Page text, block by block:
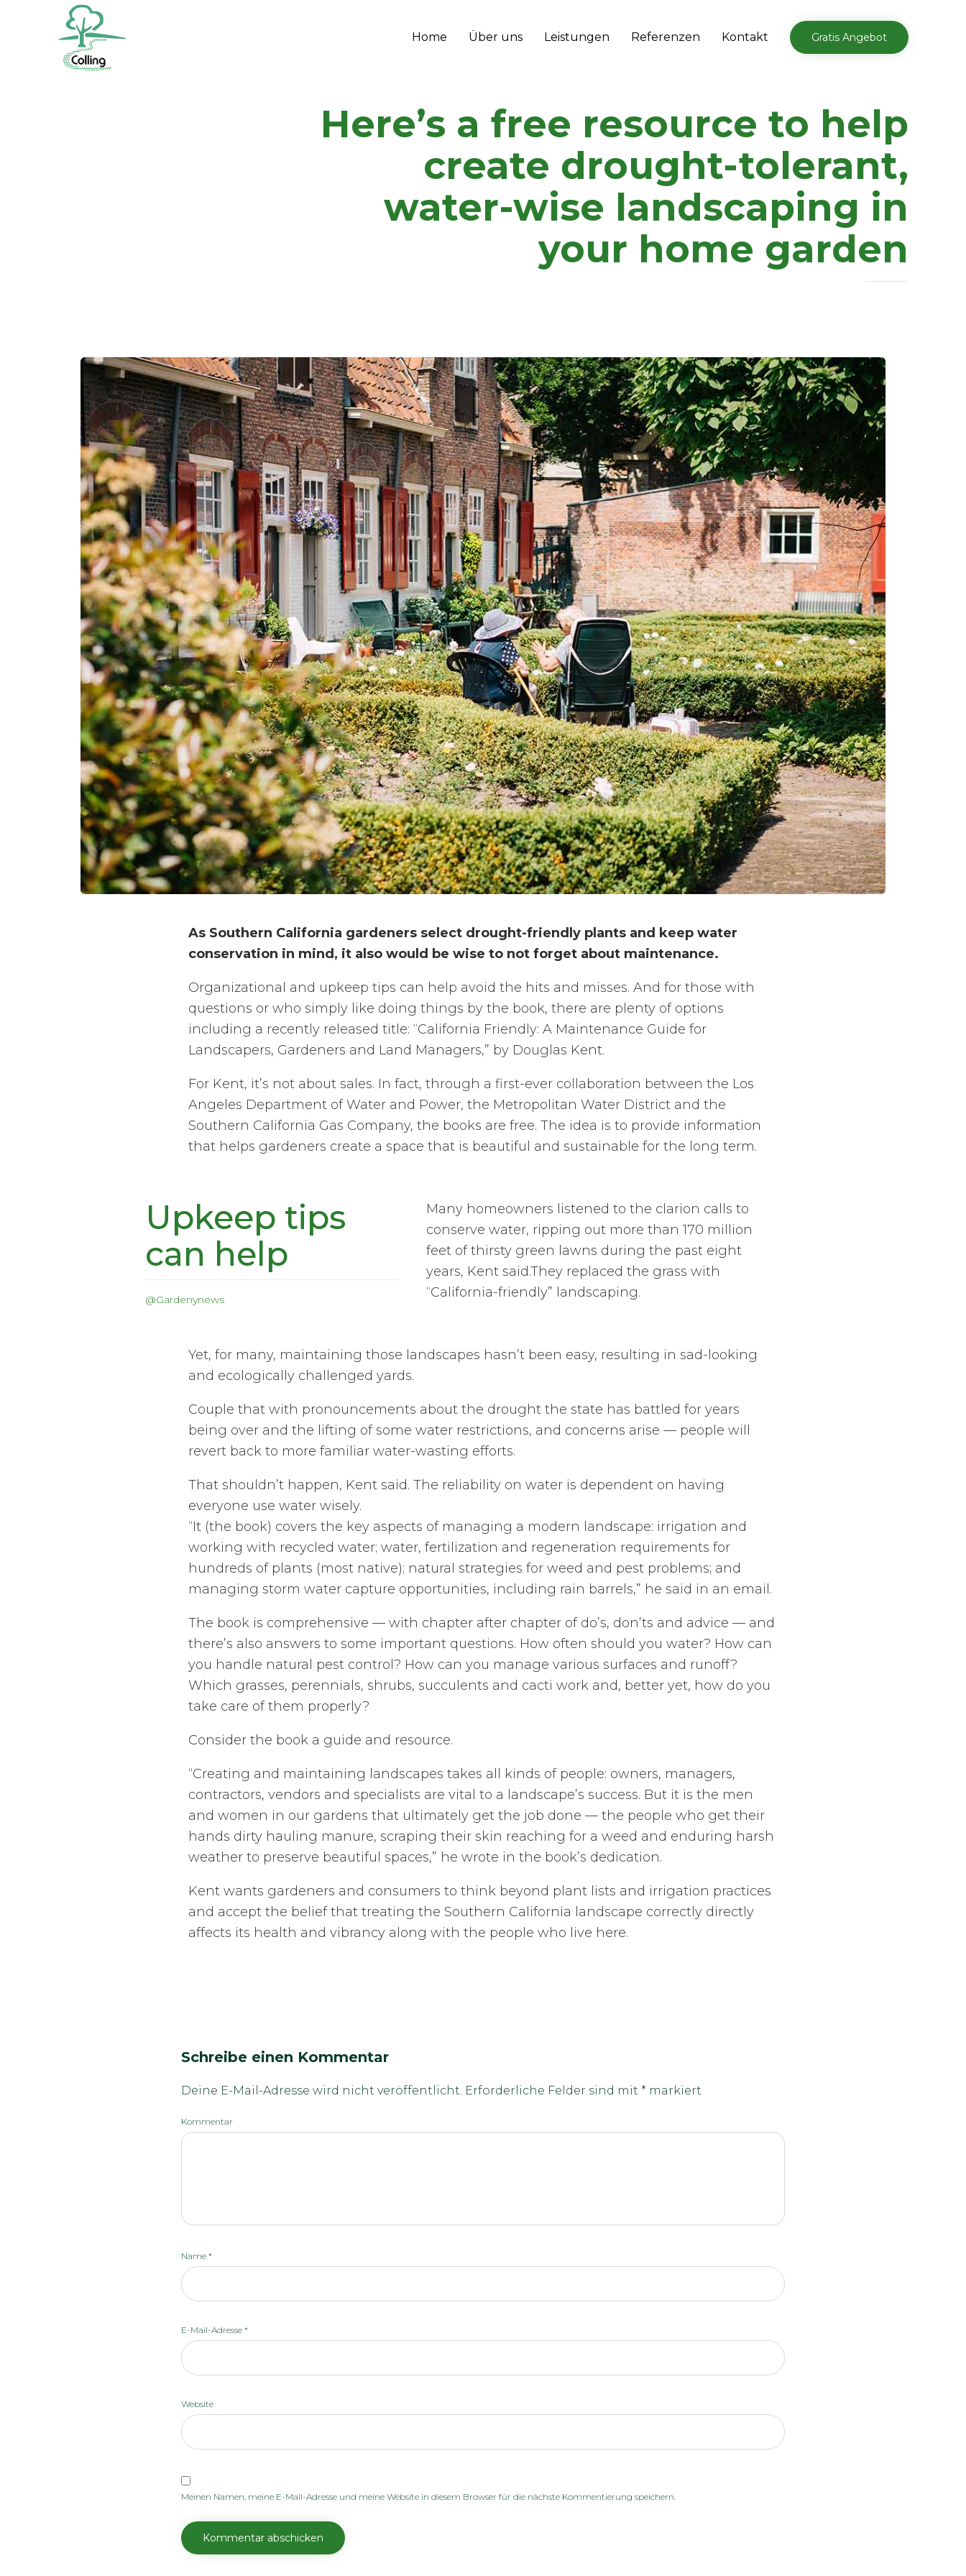
Skip
to
Home Über uns Leistungen Referenzen Kontakt Gratis Angebot
Here’s a free resource to help
create drought-tolerant,
water-wise landscaping in
your home garden
As Southern California gardeners select drought-friendly plants and keep water
conservation in mind, it also would be wise to not forget about maintenance.
Organizational and upkeep tips can help avoid the hits and misses. And for those with
questions or who simply like doing things by the book, there are plenty of options
including a recently released title: “California Friendly: A Maintenance Guide for
Landscapers, Gardeners and Land Managers,” by Douglas Kent.
For Kent, it’s not about sales. In fact, through a first-ever collaboration between the Los
Angeles Department of Water and Power, the Metropolitan Water District and the
Southern California Gas Company, the books are free. The idea is to provide information
that helps gardeners create a space that is beautiful and sustainable for the long term.
Upkeep tips
can help
@Gardenynews
Many homeowners listened to the clarion calls to
conserve water, ripping out more than 170 million
feet of thirsty green lawns during the past eight
years, Kent said.They replaced the grass with
“California-friendly” landscaping.
Yet, for many, maintaining those landscapes hasn’t been easy, resulting in sad-looking
and ecologically challenged yards.
Couple that with pronouncements about the drought the state has battled for years
being over and the lifting of some water restrictions, and concerns arise — people will
revert back to more familiar water-wasting efforts.
That shouldn’t happen, Kent said. The reliability on water is dependent on having
everyone use water wisely.
“It (the book) covers the key aspects of managing a modern landscape: irrigation and
working with recycled water; water, fertilization and regeneration requirements for
hundreds of plants (most native); natural strategies for weed and pest problems; and
managing storm water capture opportunities, including rain barrels,” he said in an email.
The book is comprehensive — with chapter after chapter of do’s, don’ts and advice — and
there’s also answers to some important questions. How often should you water? How can
you handle natural pest control? How can you manage various surfaces and runoff?
Which grasses, perennials, shrubs, succulents and cacti work and, better yet, how do you
take care of them properly?
Consider the book a guide and resource.
“Creating and maintaining landscapes takes all kinds of people: owners, managers,
contractors, vendors and specialists are vital to a landscape’s success. But it is the men
and women in our gardens that ultimately get the job done — the people who get their
hands dirty hauling manure, scraping their skin reaching for a weed and enduring harsh
weather to preserve beautiful spaces,” he wrote in the book’s dedication.
Kent wants gardeners and consumers to think beyond plant lists and irrigation practices
and accept the belief that treating the Southern California landscape correctly directly
affects its health and vibrancy along with the people who live here.
Schreibe einen Kommentar
Deine E-Mail-Adresse wird nicht veröffentlicht. Erforderliche Felder sind mit * markiert
Kommentar
Name *
E-Mail-Adresse *
Website
Meinen Namen, meine E-Mail-Adresse und meine Website in diesem Browser für die nächste Kommentierung speichern.